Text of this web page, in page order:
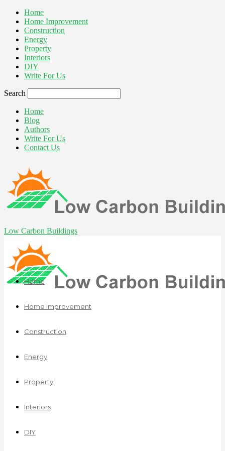
Home
Home Improvement
Construction
Energy
Property
Interiors
DIY
Write For Us
Search
Home
Blog
Authors
Write For Us
Contact Us
Low Carbon Buildings
Home
Home Improvement
Construction
Energy
Property
Interiors
DIY